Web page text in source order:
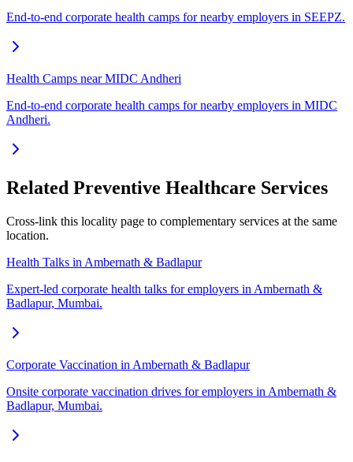
End-to-end corporate health camps for nearby employers in SEEPZ.
Health Camps near MIDC Andheri
End-to-end corporate health camps for nearby employers in MIDC
Andheri.
Related Preventive Healthcare Services
Cross-link this locality page to complementary services at the same
location.
Health Talks in Ambernath & Badlapur
Expert-led corporate health talks for employers in Ambernath &
Badlapur, Mumbai.
Corporate Vaccination in Ambernath & Badlapur
Onsite corporate vaccination drives for employers in Ambernath &
Badlapur, Mumbai.